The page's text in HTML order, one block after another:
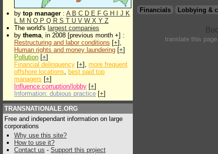
by top manager : A B C D E F G H J K
L M N O P Q R S T U V W X Y Z
The world's largest companies
by thema, in 2008 [previous month +] :
Restructuring and labor conditions [+],
Human rights and money laundering [+]
Pollution [+]
Financial delinquency [+], more frequent
offshore locations, best paid top
managers [+]
Influence:corruption/lobby [+]
Information: dubious practice [+]
TRANSNATIONALE.ORG
Free and independant information on large
corporations
Why use this site?
How to use it?
Contact us - Support this project
Financials
Lobbying &
translate this